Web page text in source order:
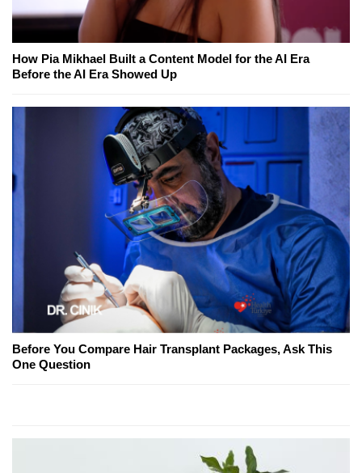
How Pia Mikhael Built a Content Model for the AI Era
Before the AI Era Showed Up
Before You Compare Hair Transplant Packages, Ask This
One Question